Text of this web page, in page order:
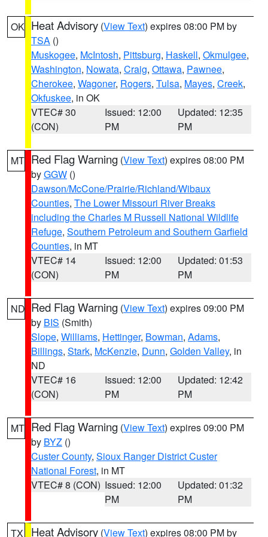
OK Heat Advisory (View Text) expires 08:00 PM by
TSA ()
Muskogee, McIntosh, Pittsburg, Haskell, Okmulgee,
Washington, Nowata, Craig, Ottawa, Pawnee,
Cherokee, Wagoner, Rogers, Tulsa, Mayes, Creek,
Okfuskee, in OK
VTEC# 30
(CON)
Issued: 12:00
PM
Updated: 12:35
PM
MT Red Flag Warning (View Text) expires 08:00 PM
byGGW ()
Dawson/McCone/Prairie/Richland/Wibaux
Counties, The Lower Missouri River Breaks
including the Charles M Russell National Wildlife
Refuge, Southern Petroleum and Southern Garfield
Counties, in MT
VTEC# 14
(CON)
Issued: 12:00
PM
Updated: 01:53
PM
ND Red Flag Warning (View Text) expires 09:00 PM
by BIS (Smith)
Slope, Williams, Hettinger, Bowman, Adams,
Billings, Stark, McKenzie, Dunn, Golden Valley, in
ND
VTEC# 16
(CON)
Issued: 12:00
PM
Updated: 12:42
PM
MT Red Flag Warning (View Text) expires 09:00 PM
by BYZ ()
Custer County, Sioux Ranger District Custer
National Forest, in MT
VTEC# 8 (CON) Issued: 12:00
PM
Updated: 01:32
PM
TX Heat Advisory (View Text) expires 08:00 PM by